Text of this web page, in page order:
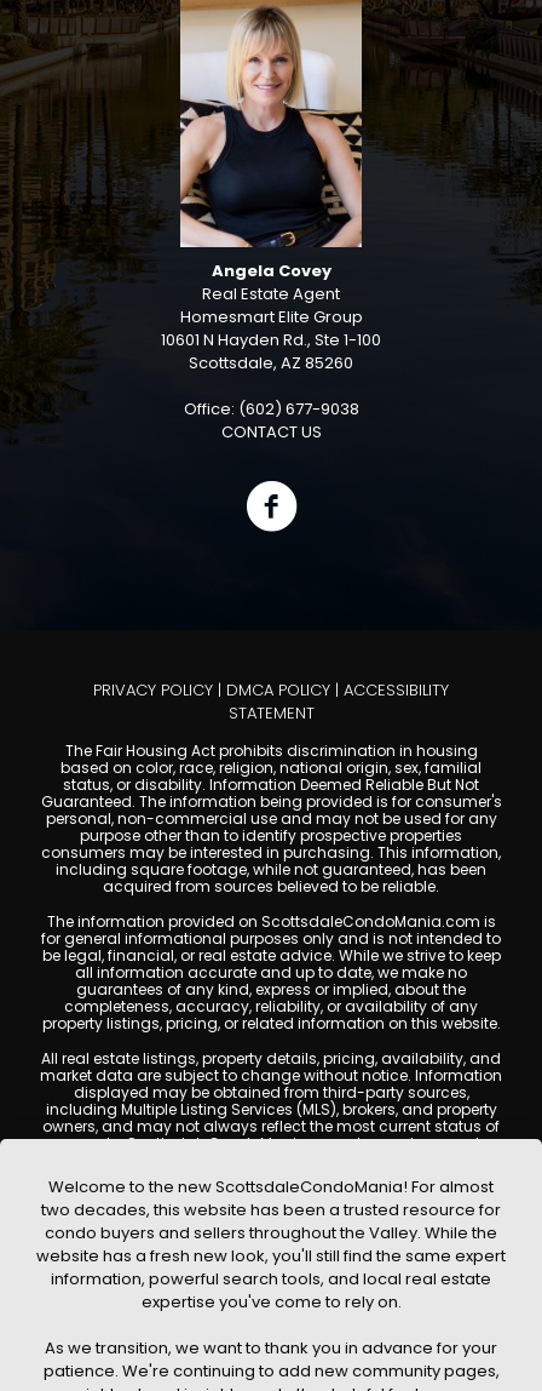
Angela Covey
Real Estate Agent
Homesmart Elite Group
10601 N Hayden Rd., Ste 1-100
Scottsdale, AZ 85260
Office: (602) 677-9038
CONTACT US
PRIVACY POLICY | DMCA POLICY | ACCESSIBILITY
STATEMENT
The Fair Housing Act prohibits discrimination in housing
based on color, race, religion, national origin, sex, familial
status, or disability. Information Deemed Reliable But Not
Guaranteed. The information being provided is for consumer's
personal, non-commercial use and may not be used for any
purpose other than to identify prospective properties
consumers may be interested in purchasing. This information,
including square footage, while not guaranteed, has been
acquired from sources believed to be reliable.
The information provided on ScottsdaleCondoMania.com is
for general informational purposes only and is not intended to
be legal, financial, or real estate advice. While we strive to keep
all information accurate and up to date, we make no
guarantees of any kind, express or implied, about the
completeness, accuracy, reliability, or availability of any
property listings, pricing, or related information on this website.
All real estate listings, property details, pricing, availability, and
market data are subject to change without notice. Information
displayed may be obtained from third-party sources,
including Multiple Listing Services (MLS), brokers, and property
owners, and may not always reflect the most current status of
a property. ScottsdaleCondoMania.com does not guarantee
Users are encouraged to independently verify all information
and consult with a licensed real estate professional before
making any decisions.
This website may contain links to external websites or
resources. We are not responsible for the content, accuracy, or
practices of any third-party sites. All content, images,
graphics, text, and property information displayed on
Scottsdale Condo Mania are protected by copyright laws and
without prior written permission. Scottsdale Condo Mania
respects the intellectual property rights of others and complies
with the Digital Millennium Copyright Act (DMCA); if you believe
Welcome to the new ScottsdaleCondoMania! For almost
two decades, this website has been a trusted resource for
condo buyers and sellers throughout the Valley. While the
website has a fresh new look, you'll still find the same expert
information, powerful search tools, and local real estate
expertise you've come to rely on.
As we transition, we want to thank you in advance for your
patience. We're continuing to add new community pages,